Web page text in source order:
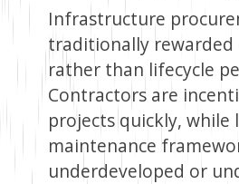
Infrastructure
traditionally rewarded
rather than lifecycle
Contractors are
projects quickly, while
maintenance
underdeveloped or